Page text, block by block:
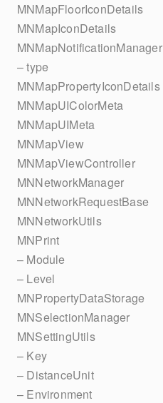
MNMapFloorIconDetails
MNMapIconDetails
MNMapNotificationManager
– type
MNMapPropertyIconDetails
MNMapUIColorMeta
MNMapUIMeta
MNMapView
MNMapViewController
MNNetworkManager
MNNetworkRequestBase
MNNetworkUtils
MNPrint
– Module
– Level
MNPropertyDataStorage
MNSelectionManager
MNSettingUtils
– Key
– DistanceUnit
– Environment